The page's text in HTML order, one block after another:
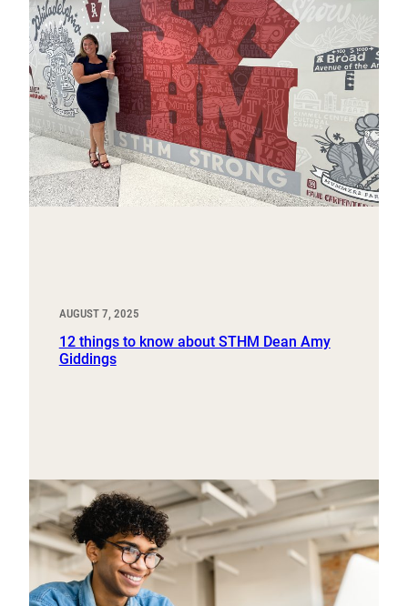
AUGUST 7, 2025
12 things to know about STHM Dean Amy
Giddings